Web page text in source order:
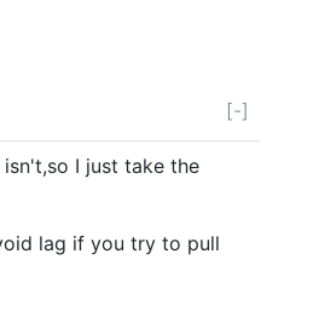
[-]
I just take the
lag if you try to pull